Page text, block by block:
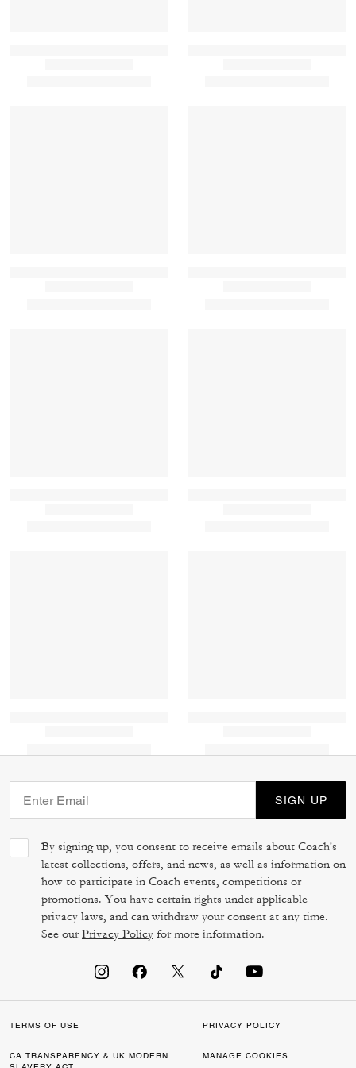
SIGN UP
By signing up, you consent to receive emails about Coach's
latest collections, offers, and news, as well as information on
how to participate in Coach events, competitions or
promotions. You have certain rights under applicable
privacy laws, and can withdraw your consent at any time.
See ourPrivacy Policy for more information.
TERMS OF USE PRIVACY POLICY
CA TRANSPARENCY & UK MODERN
MANAGE COOKIES